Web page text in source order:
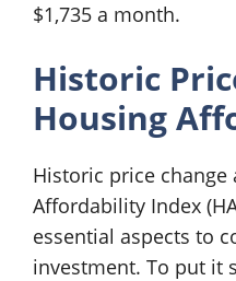
$1,735 a month.
Historic
Housing
Historic price change
Affordability Index
essential aspects to
investment. To put it